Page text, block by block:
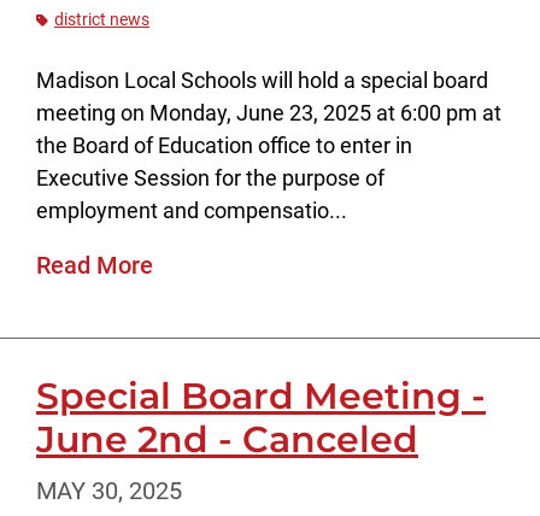
district news
Madison Local Schools will hold a special board
meeting on Monday, June 23, 2025 at 6:00 pm at
the Board of Education office to enter in
Executive Session for the purpose of
employment and compensatio...
Read More
Special Board Meeting -
June 2nd - Canceled
MAY 30, 2025